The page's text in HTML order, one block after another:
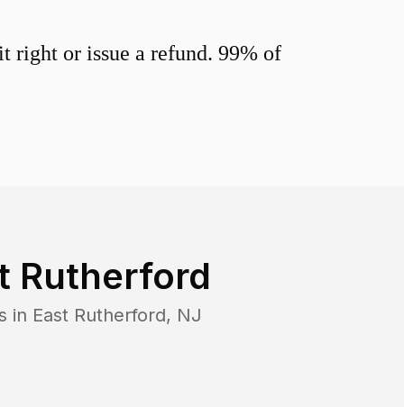
right or issue a refund. 99% of
Rutherford
in East Rutherford, NJ